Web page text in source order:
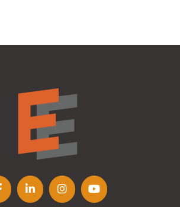
Follow us on Facebook
Follow us on LinkedIn
Follow us on
Follow us on